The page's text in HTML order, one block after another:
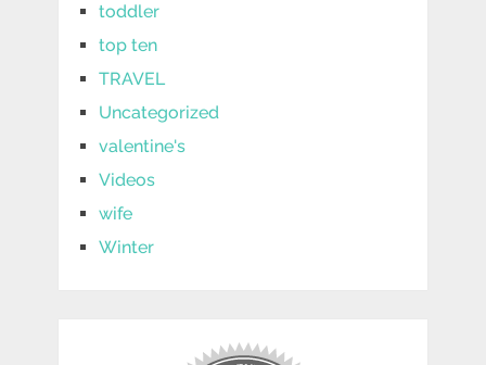
toddler
top ten
TRAVEL
Uncategorized
valentine's
Videos
wife
Winter